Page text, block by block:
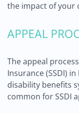
the impact of your
APPEAL
The appeal
Insurance (SSDI)
disability benefits
common for SSDI